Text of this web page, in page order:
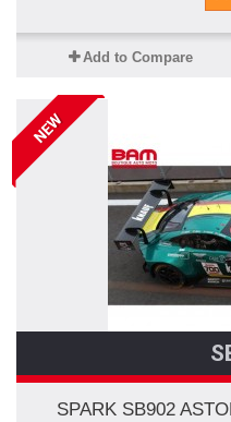
Add to Compare
NEW
SPARK SB902